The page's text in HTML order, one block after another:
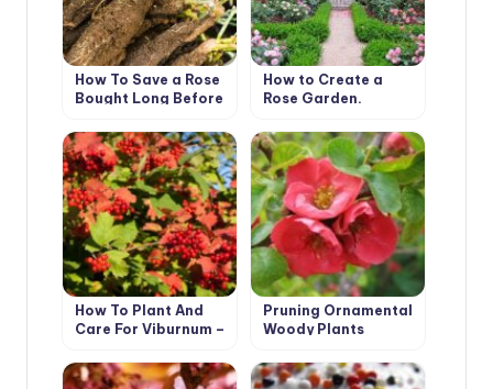
How To Save a Rose
Bought Long Before
How to Create a
Rose Garden.
and Selection of
Roses
How To Plant And
Care For Viburnum –
Pruning Ornamental
Woody Plants